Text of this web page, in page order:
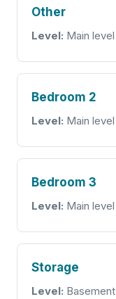
Other
Level: Main level
Bedroom 2
Level: Main level
Bedroom 3
Level: Main level
Storage
Level: Basement